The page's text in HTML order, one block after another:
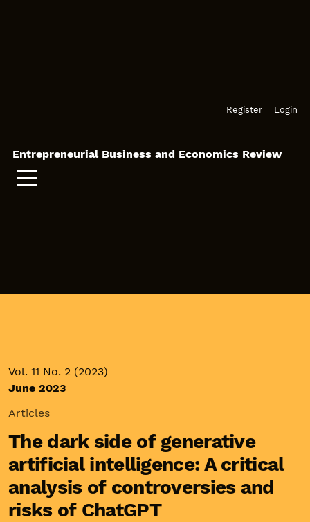
Register Login
Entrepreneurial Business and Economics Review
Vol. 11 No. 2 (2023)
June 2023
Articles
The dark side of generative
artificial intelligence: A critical
analysis of controversies and
risks of ChatGPT